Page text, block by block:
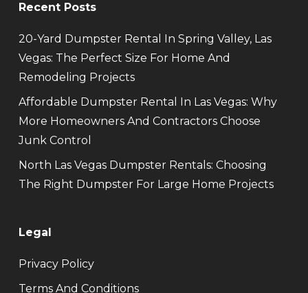
Recent Posts
20-Yard Dumpster Rental In Spring Valley, Las
Vegas: The Perfect Size For Home And
Remodeling Projects
Affordable Dumpster Rental In Las Vegas: Why
More Homeowners And Contractors Choose
Junk Control
North Las Vegas Dumpster Rentals: Choosing
The Right Dumpster For Large Home Projects
Legal
Privacy Policy
Terms And Conditions